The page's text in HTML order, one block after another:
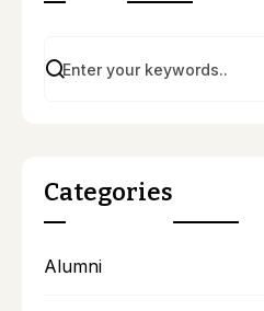
Categories
Alumni